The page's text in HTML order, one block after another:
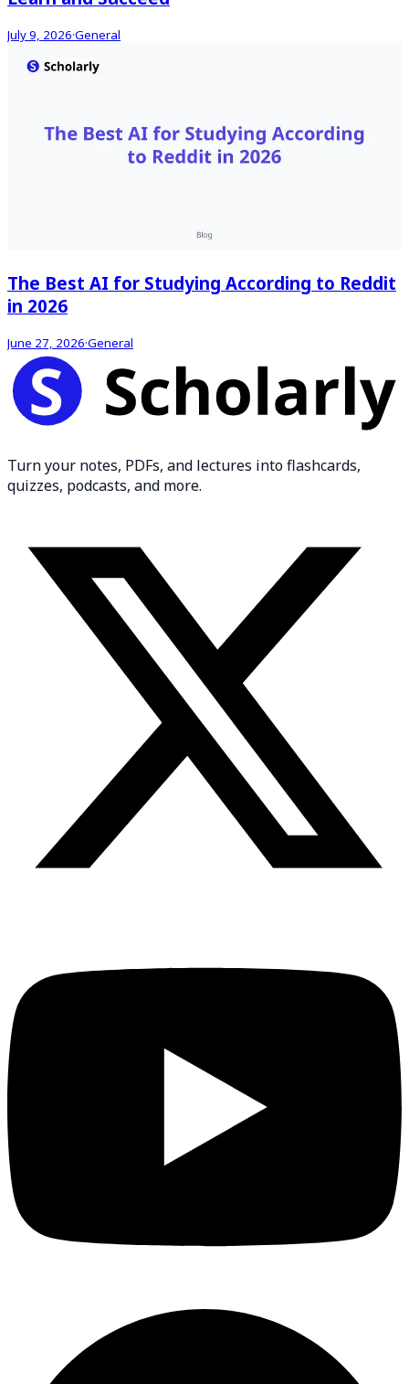
July 9, 2026·General
The Best AI for Studying According to Reddit
in 2026
June 27, 2026·General
Turn your notes, PDFs, and lectures into flashcards,
quizzes, podcasts, and more.